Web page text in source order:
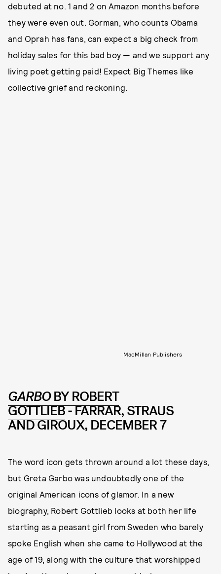
debuted at no. 1 and 2 on Amazon months before
they were even out. Gorman, who counts Obama
and Oprah has fans, can expect a big check from
holiday sales for this bad boy — and we support any
living poet getting paid! Expect Big Themes like
collective grief and reckoning.
MacMillan Publishers
GARBOBY ROBERT
GOTTLIEB- FARRAR, STRAUS
AND GIROUX, DECEMBER 7
The word icon gets thrown around a lot these days,
but Greta Garbo was undoubtedly one of the
original American icons of glamor. In a new
biography, Robert Gottlieb looks at both her life
starting as a peasant girl from Sweden who barely
spoke English when she came to Hollywood at the
age of 19, along with the culture that worshipped